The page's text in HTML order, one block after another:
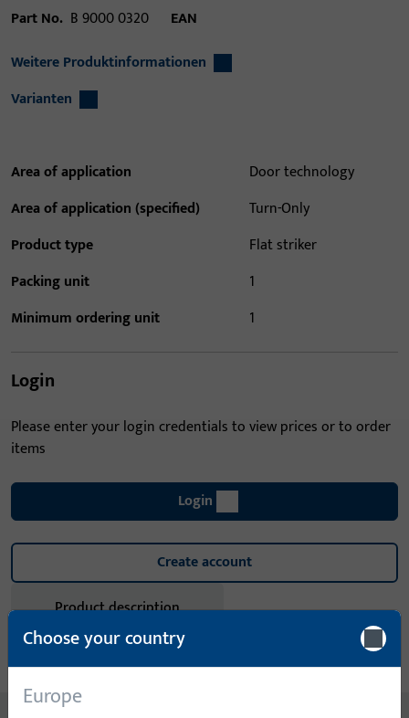
Part No. B 9000 0320
EAN
Weitere Produktinformationen
Varianten
Area of application
Door technology
Area of application (specified)
Turn-Only
Product type
Flat striker
Packing unit
1
Minimum ordering unit
1
Login
Please enter your login credentials to view prices or to order
items
Login
Create account
Product description
Technical data Downloads
Choose your country
Europe